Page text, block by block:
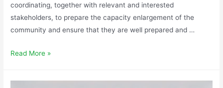
coordinating, together with relevant and interested
stakeholders, to prepare the capacity enlargement of the
community and ensure that they are well prepared and …
Read More »